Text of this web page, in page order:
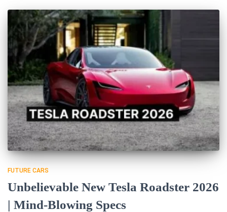
FUTURE CARS
Unbelievable New Tesla Roadster 2026
| Mind-Blowing Specs